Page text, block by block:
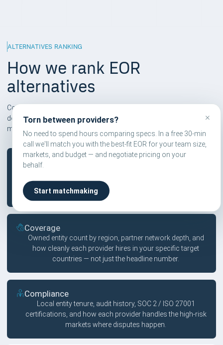
ALTERNATIVES RANKING
How we rank EOR
alternatives
Compareor scores are independent and based on six pillars. We
don't take affiliate commissions on rankings — only on
matchmaking calls users explicitly book.
Pricing
tiers, FX markup transparency, and country-specific
surcharges that compound across headcount.
Coverage
Owned entity count by region, partner network depth, and
how cleanly each provider hires in your specific target
countries — not just the headline number.
Compliance
Local entity tenure, audit history, SOC 2 / ISO 27001
certifications, and how each provider handles the high-risk
markets where disputes happen.
×
Torn between providers?
No need to spend hours comparing specs. In a free 30-min
call we'll match you with the best-fit EOR for your team size,
markets, and budget — and negotiate pricing on your
behalf.
Start matchmaking